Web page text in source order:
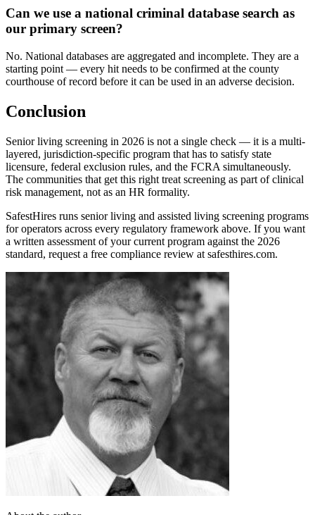
Can we use a national criminal database search as
our primary screen?
No. National databases are aggregated and incomplete. They are a
starting point — every hit needs to be confirmed at the county
courthouse of record before it can be used in an adverse decision.
Conclusion
Senior living screening in 2026 is not a single check — it is a multi-
layered, jurisdiction-specific program that has to satisfy state
licensure, federal exclusion rules, and the FCRA simultaneously.
The communities that get this right treat screening as part of clinical
risk management, not as an HR formality.
SafestHires runs senior living and assisted living screening programs
for operators across every regulatory framework above. If you want
a written assessment of your current program against the 2026
standard, request a free compliance review at safesthires.com.